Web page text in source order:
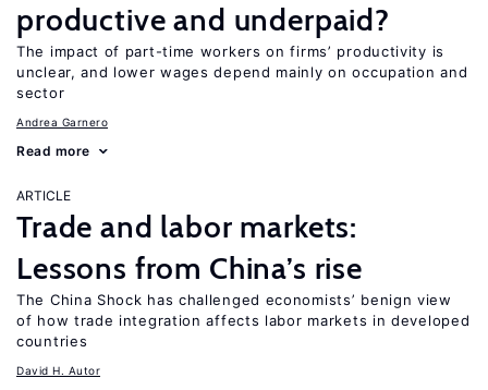
productive and underpaid?
The impact of part-time workers on firms’ productivity is
unclear, and lower wages depend mainly on occupation and
sector
Andrea Garnero
Read more
ARTICLE
Trade and labor markets:
Lessons from China’s rise
The China Shock has challenged economists’ benign view
of how trade integration affects labor markets in developed
countries
David H. Autor